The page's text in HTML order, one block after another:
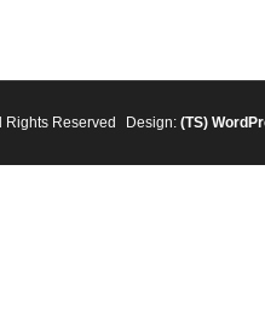
Reserved Design: (TS)